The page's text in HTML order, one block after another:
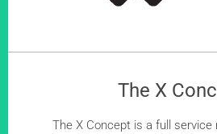
The X
The X Concept is a full service